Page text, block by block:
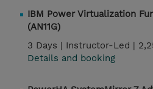
IBM Power Virtualization
(AN11G)
3 Days | Instructor-Led |
Details and booking